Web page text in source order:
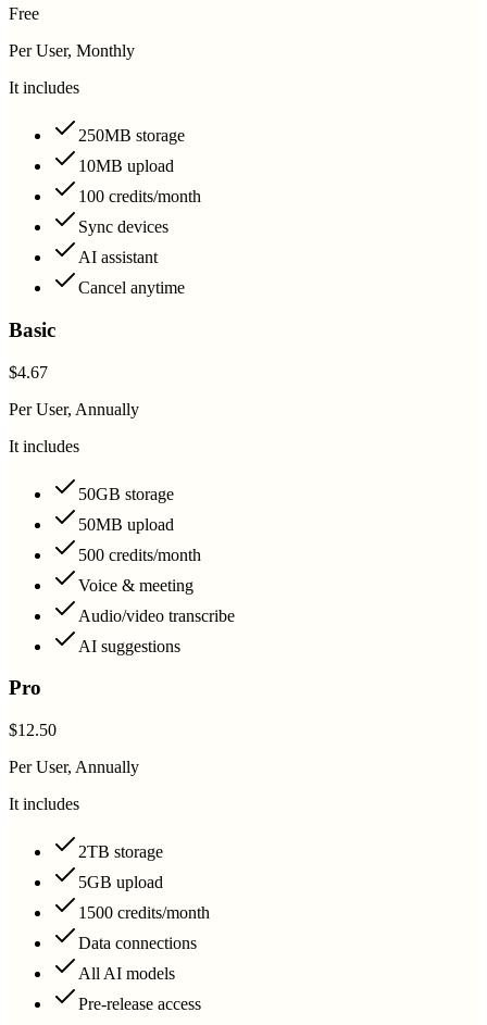
Free
Per User, Monthly
It includes
250MB storage
10MB upload
100 credits/month
Sync devices
AI assistant
Cancel anytime
Basic
$4.67
Per User, Annually
It includes
50GB storage
50MB upload
500 credits/month
Voice & meeting
Audio/video transcribe
AI suggestions
Pro
$12.50
Per User, Annually
It includes
2TB storage
5GB upload
1500 credits/month
Data connections
All AI models
Pre-release access